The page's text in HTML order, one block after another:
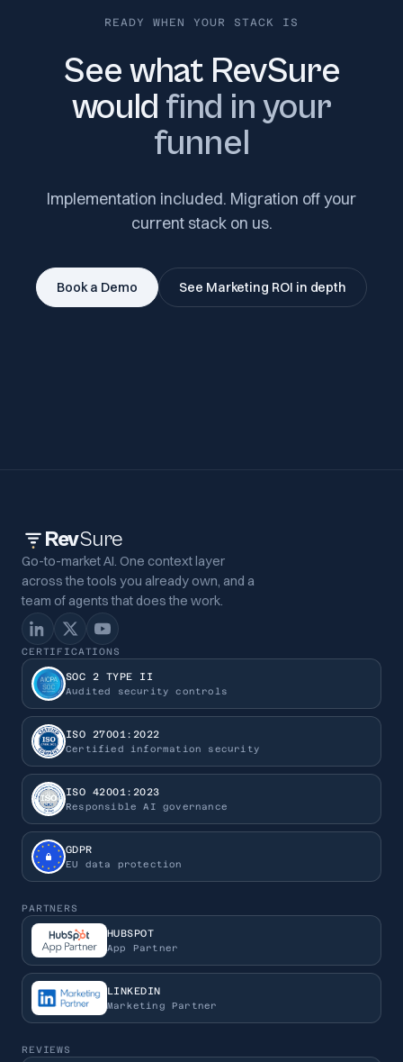
READY WHEN YOUR STACK IS
See what RevSure
would find in your
funnel
Implementation included. Migration off your
current stack on us.
Book a Demo See Marketing ROI in depth
RevSure
Go-to-market AI. One context layer
across the tools you already own, and a
team of agents that does the work.
CERTIFICATIONS
SOC 2 TYPE II
Audited security controls
ISO 27001:2022
Certified information security
ISO 42001:2023
Responsible AI governance
GDPR
EU data protection
PARTNERS
HUBSPOT
App Partner
LINKEDIN
Marketing Partner
REVIEWS